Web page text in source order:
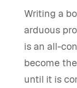
Writing a
arduous
is an all-
become
until it is